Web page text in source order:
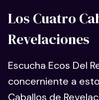
Los Cuatro
Revelaciones
Escucha Ecos Del
concerniente a
Caballos de